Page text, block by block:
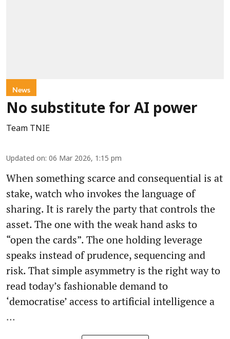
News
No substitute for AI power
Team TNIE
Updated on: 06 Mar 2026, 1:15 pm
When something scarce and consequential is at
stake, watch who invokes the language of
sharing. It is rarely the party that controls the
asset. The one with the weak hand asks to
“open the cards”. The one holding leverage
speaks instead of prudence, sequencing and
risk. That simple asymmetry is the right way to
read today’s fashionable demand to
‘democratise’ access to artificial intelligence a
...